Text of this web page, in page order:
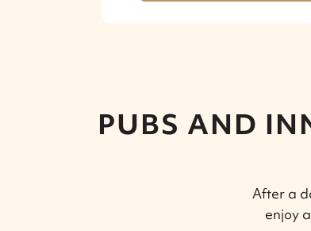
PUBS AND
After a
enjoy